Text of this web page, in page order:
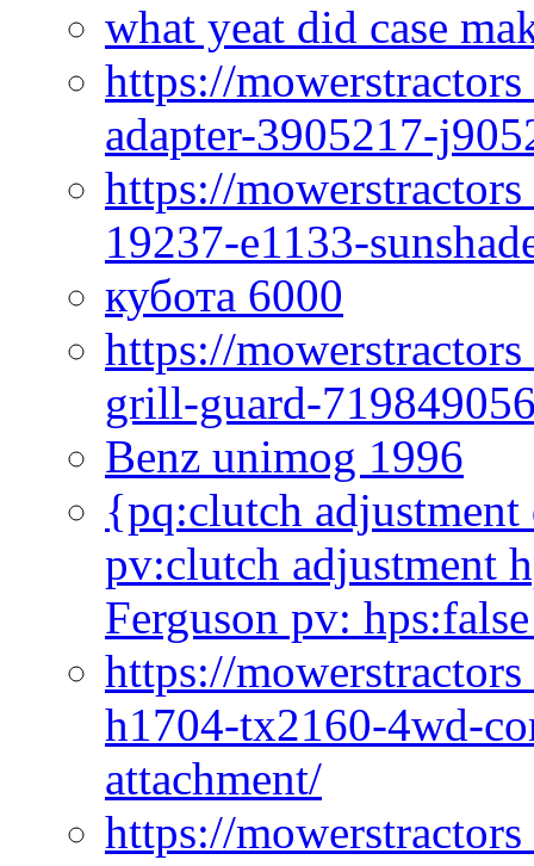
what yeat did case
https://
adapter-3905217-
https://
19237-e1133-
кубота 6000
https://
grill-guard-
Benz unimog 1996
{pq:clutch
pv:clutch adjustment
Ferguson pv:
https://
h1704-tx2160-4wd-
attachment/
https://